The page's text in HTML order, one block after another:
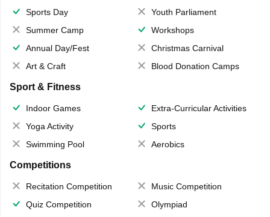
Sports Day
Youth Parliament
Summer Camp
Workshops
Annual Day/Fest
Christmas Carnival
Art & Craft
Blood Donation Camps
Sport & Fitness
Indoor Games
Extra-Curricular Activities
Yoga Activity
Sports
Swimming Pool
Aerobics
Competitions
Recitation Competition
Music Competition
Quiz Competition
Olympiad